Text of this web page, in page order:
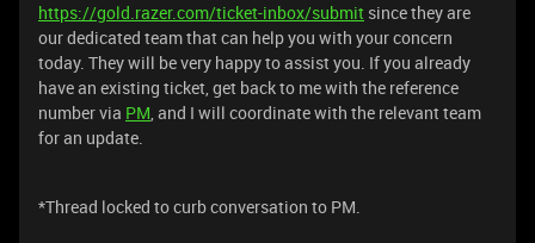
https://gold.razer.com/ticket-inbox/submit since they are
our dedicated team that can help you with your concern
today. They will be very happy to assist you. If you already
have an existing ticket, get back to me with the reference
number via PM, and I will coordinate with the relevant team
for an update.
*Thread locked to curb conversation to PM.